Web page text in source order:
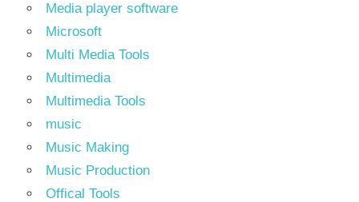
Media player software
Microsoft
Multi Media Tools
Multimedia
Multimedia Tools
music
Music Making
Music Production
Offical Tools